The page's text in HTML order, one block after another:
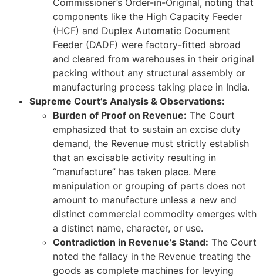
Commissioner’s Order-in-Original, noting that
components like the High Capacity Feeder
(HCF) and Duplex Automatic Document
Feeder (DADF) were factory-fitted abroad
and cleared from warehouses in their original
packing without any structural assembly or
manufacturing process taking place in India.
Supreme Court’s Analysis & Observations:
Burden of Proof on Revenue: The Court
emphasized that to sustain an excise duty
demand, the Revenue must strictly establish
that an excisable activity resulting in
“manufacture” has taken place. Mere
manipulation or grouping of parts does not
amount to manufacture unless a new and
distinct commercial commodity emerges with
a distinct name, character, or use.
Contradiction in Revenue’s Stand: The Court
noted the fallacy in the Revenue treating the
goods as complete machines for levying